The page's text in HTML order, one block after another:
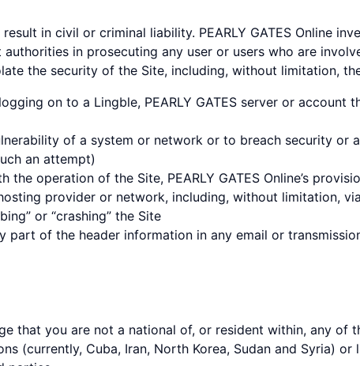
in civil or criminal liability. PEARLY GATES Online
in prosecuting any user or users who are
the security of the Site, including, without limitation,
on to a Lingble, PEARLY GATES server or account
of a system or network or to breach security or
an attempt)
operation of the Site, PEARLY GATES Online’s
hosting provider or network, including, without limitation,
or “crashing” the Site
part of the header information in any email or
that you are not a national of, or resident within, any of
(currently, Cuba, Iran, North Korea, Sudan and Syria)